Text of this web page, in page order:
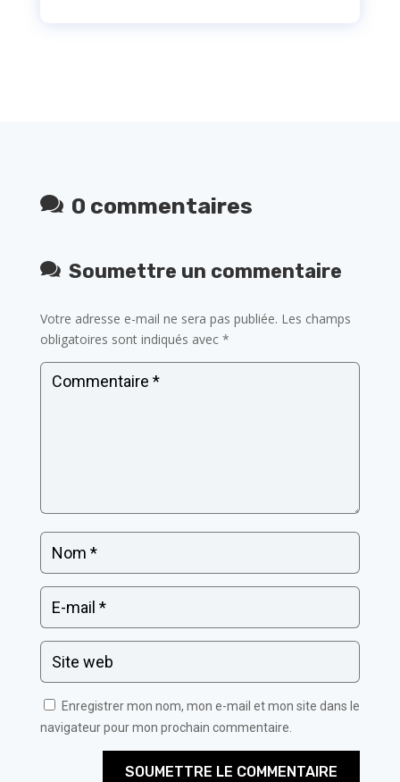
0 commentaires
Soumettre un commentaire
Votre adresse e-mail ne sera pas publiée. Les champs
obligatoires sont indiqués avec *
Enregistrer mon nom, mon e-mail et mon site dans le
navigateur pour mon prochain commentaire.
SOUMETTRE LE COMMENTAIRE